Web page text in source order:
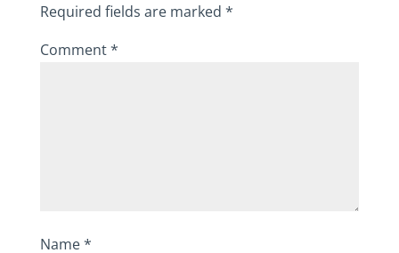
Required fields are marked *
Comment*
Name*